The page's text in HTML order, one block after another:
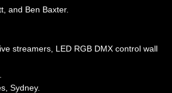
and Ben Baxter.
streamers, LED RGB DMX control wall
Sydney.